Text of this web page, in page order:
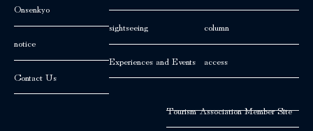
Onsenkyo
notice
Contact Us
sightseeing
Experiences and Events
column
access
Tourism Association Member Site